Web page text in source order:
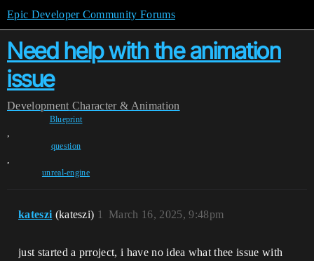
Epic Developer Community Forums
Need help with the animation
issue
Development Character & Animation
Blueprint
,
question
,
unreal-engine
kateszi (kateszi) March 16, 2025, 9:48pm
1
just started a prroject, i have no idea what thee issue with